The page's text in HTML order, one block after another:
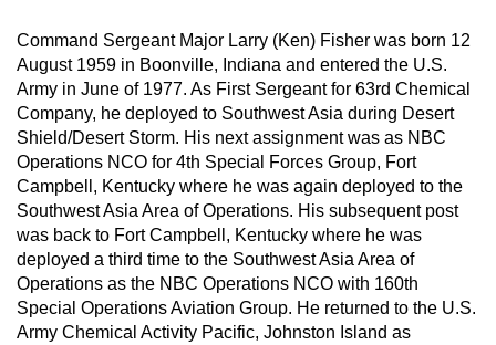
Command Sergeant Major Larry (Ken) Fisher was born 12
August 1959 in Boonville, Indiana and entered the U.S.
Army in June of 1977. As First Sergeant for 63rd Chemical
Company, he deployed to Southwest Asia during Desert
Shield/Desert Storm. His next assignment was as NBC
Operations NCO for 4th Special Forces Group, Fort
Campbell, Kentucky where he was again deployed to the
Southwest Asia Area of Operations. His subsequent post
was back to Fort Campbell, Kentucky where he was
deployed a third time to the Southwest Asia Area of
Operations as the NBC Operations NCO with 160th
Special Operations Aviation Group. He returned to the U.S.
Army Chemical Activity Pacific, Johnston Island as